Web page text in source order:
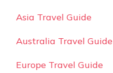
Asia Travel Guide
Australia Travel Guide
Europe Travel Guide